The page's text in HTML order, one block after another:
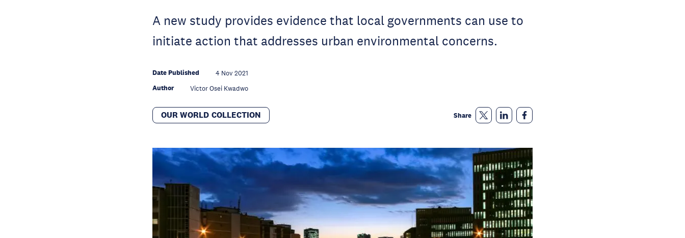
A new study provides evidence that local governments can use to
initiate action that addresses urban environmental concerns.
Date Published 4 Nov 2021
Author Victor Osei Kwadwo
OUR WORLD COLLECTION Share